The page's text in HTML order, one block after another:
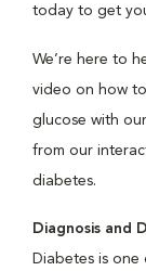
today to get
We’re here to
video on how
glucose with
from our
diabetes.
Diagnosis and
Diabetes is